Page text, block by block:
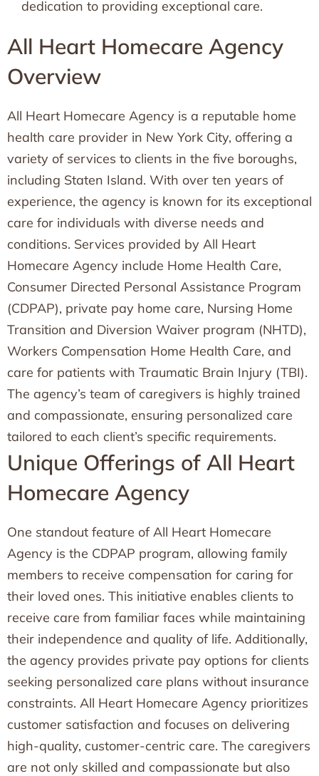
dedication to providing exceptional care.
All Heart Homecare Agency
Overview
All Heart Homecare Agency is a reputable home
health care provider in New York City, offering a
variety of services to clients in the five boroughs,
including Staten Island. With over ten years of
experience, the agency is known for its exceptional
care for individuals with diverse needs and
conditions. Services provided by All Heart
Homecare Agency include Home Health Care,
Consumer Directed Personal Assistance Program
(CDPAP), private pay home care, Nursing Home
Transition and Diversion Waiver program (NHTD),
Workers Compensation Home Health Care, and
care for patients with Traumatic Brain Injury (TBI).
The agency’s team of caregivers is highly trained
and compassionate, ensuring personalized care
tailored to each client’s specific requirements.
Unique Offerings of All Heart
Homecare Agency
One standout feature of All Heart Homecare
Agency is the CDPAP program, allowing family
members to receive compensation for caring for
their loved ones. This initiative enables clients to
receive care from familiar faces while maintaining
their independence and quality of life. Additionally,
the agency provides private pay options for clients
seeking personalized care plans without insurance
constraints. All Heart Homecare Agency prioritizes
customer satisfaction and focuses on delivering
high-quality, customer-centric care. The caregivers
are not only skilled and compassionate but also